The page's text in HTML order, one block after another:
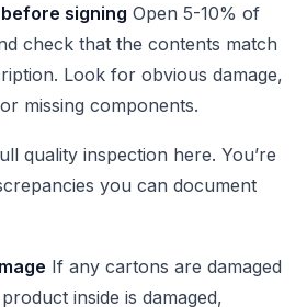
signing Open 5-10% of
check that the contents match
Look for obvious damage,
missing components.
quality inspection here. You’re
you can document
If any cartons are damaged
inside is damaged,